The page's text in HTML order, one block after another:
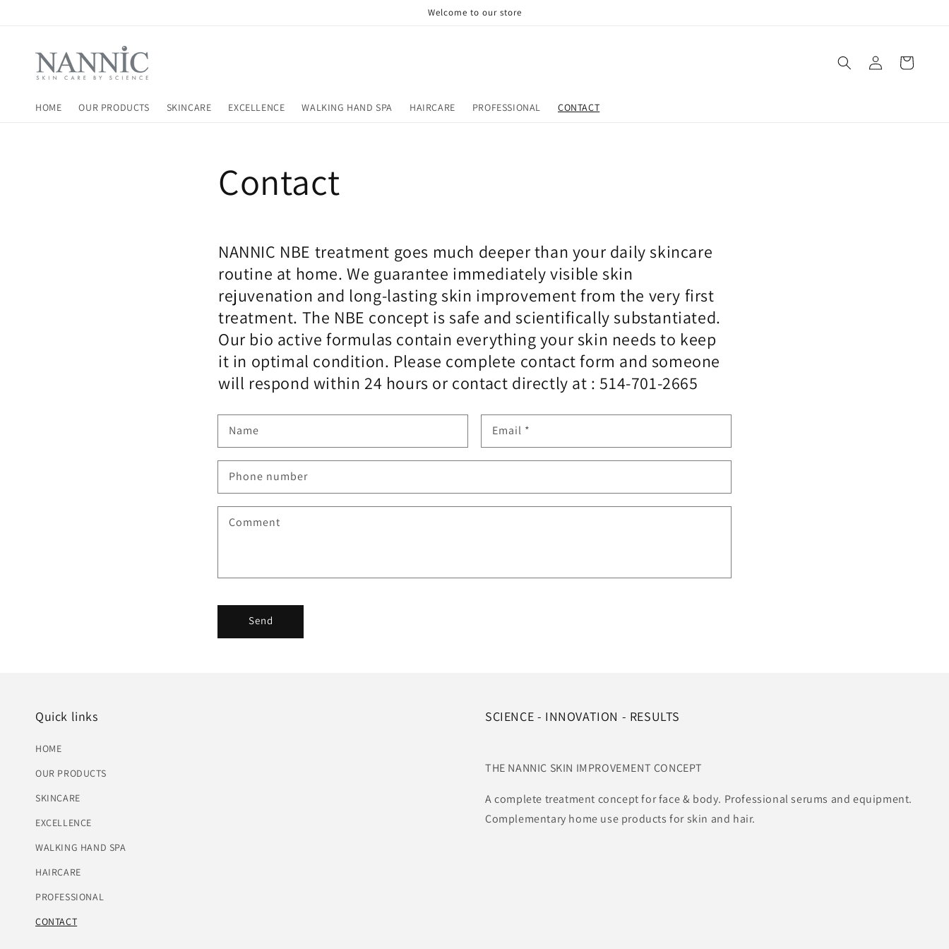
Welcome to our store
HOME OUR PRODUCTS SKINCARE EXCELLENCE WALKING HAND SPA HAIRCARE PROFESSIONAL CONTACT
in
Cart
Contact
NANNIC NBE treatment goes much deeper than your daily skincare
routine at home. We guarantee immediately visible skin
rejuvenation and long-lasting skin improvement from the very first
treatment. The NBE concept is safe and scientifically substantiated.
Our bio active formulas contain everything your skin needs to keep
it in optimal condition. Please complete contact form and someone
will respond within 24 hours or contact directly at : 514-701-2665
Name Email *
Phone number
Comment
Send
Quick links
HOME
OUR PRODUCTS
SKINCARE
EXCELLENCE
WALKING HAND SPA
HAIRCARE
PROFESSIONAL
CONTACT
SCIENCE - INNOVATION - RESULTS
THE NANNIC SKIN IMPROVEMENT CONCEPT
A complete treatment concept for face & body. Professional serums and equipment.
Complementary home use products for skin and hair.